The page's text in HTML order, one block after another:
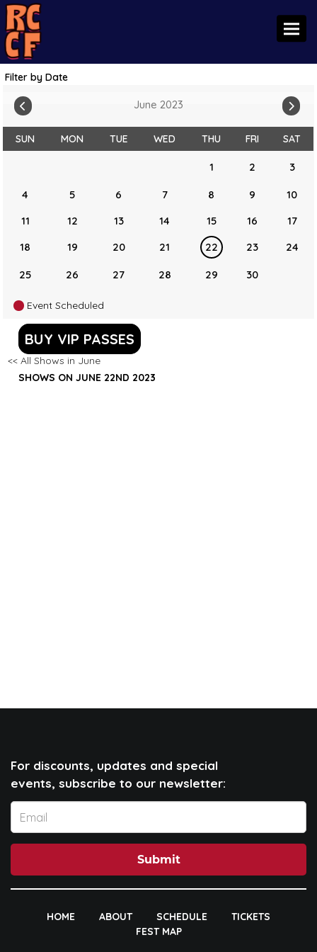
Filter by Date
June 2023
SUN MON TUE WED THU FRI SAT
1 2 3
4 5 6 7 8 9
10
11
12 13 14 15 16
17
18
19 20 21 22 23 24
25 26 27 28 29 30
Event Scheduled
BUY VIP PASSES
<< All Shows in June
SHOWS ON JUNE 22ND 2023
For discounts, updates and special
events, subscribe to our newsletter:
Submit
HOME ABOUT SCHEDULE
TICKETS
FEST MAP